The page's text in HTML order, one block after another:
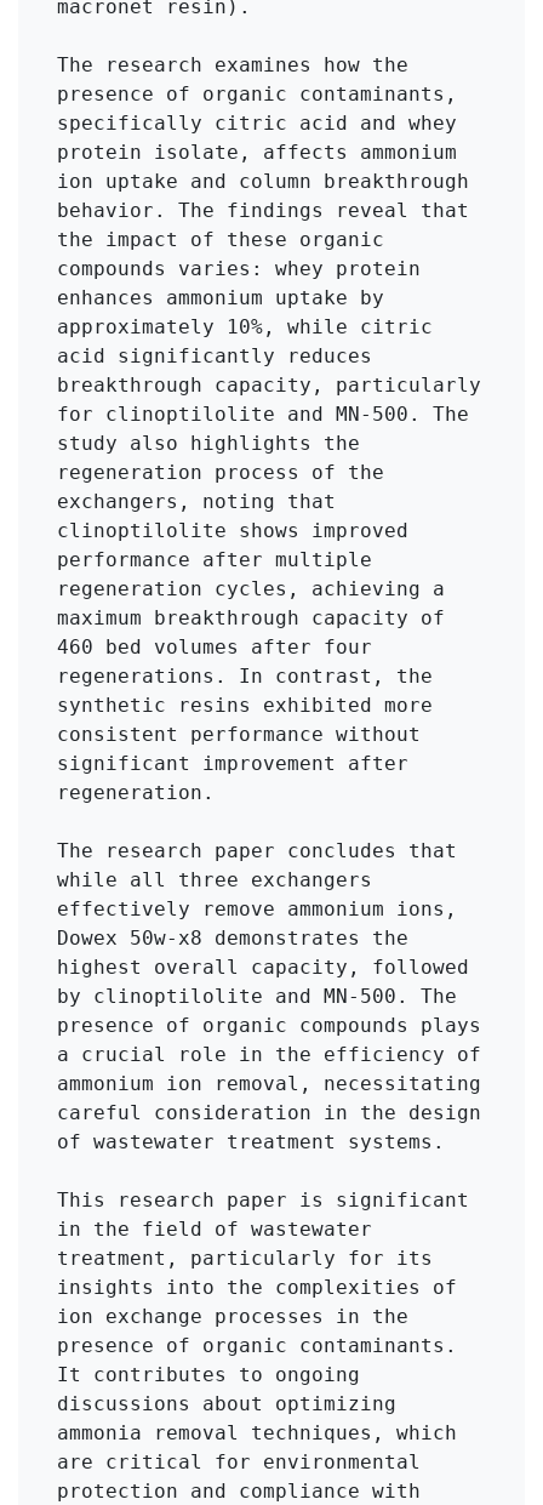
macronet resin).
The research examines how the
presence of organic contaminants,
specifically citric acid and whey
protein isolate, affects ammonium
ion uptake and column breakthrough
behavior. The findings reveal that
the impact of these organic
compounds varies: whey protein
enhances ammonium uptake by
approximately 10%, while citric
acid significantly reduces
breakthrough capacity, particularly
for clinoptilolite and MN-500. The
study also highlights the
regeneration process of the
exchangers, noting that
clinoptilolite shows improved
performance after multiple
regeneration cycles, achieving a
maximum breakthrough capacity of
460 bed volumes after four
regenerations. In contrast, the
synthetic resins exhibited more
consistent performance without
significant improvement after
regeneration.
The research paper concludes that
while all three exchangers
effectively remove ammonium ions,
Dowex 50w-x8 demonstrates the
highest overall capacity, followed
by clinoptilolite and MN-500. The
presence of organic compounds plays
a crucial role in the efficiency of
ammonium ion removal, necessitating
careful consideration in the design
of wastewater treatment systems.
This research paper is significant
in the field of wastewater
treatment, particularly for its
insights into the complexities of
ion exchange processes in the
presence of organic contaminants.
It contributes to ongoing
discussions about optimizing
ammonia removal techniques, which
are critical for environmental
protection and compliance with